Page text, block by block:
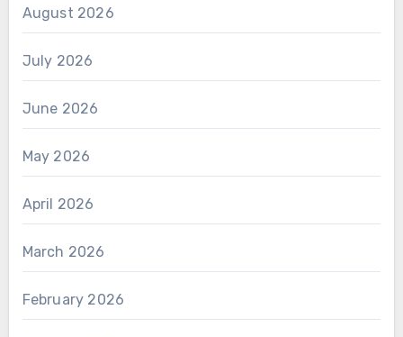
August 2026
July 2026
June 2026
May 2026
April 2026
March 2026
February 2026